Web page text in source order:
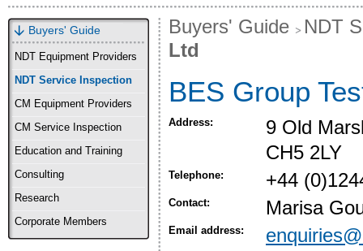
Buyers' Guide
NDT Equipment Providers
NDT Service Inspection
CM Equipment Providers
CM Service Inspection
Education and Training
Consulting
Research
Corporate Members
Buyers' Guide
NDT
Ltd
BES Group
Address:
9 Old
CH5 2LY
Telephone: +44
Contact: Marisa
Email address: